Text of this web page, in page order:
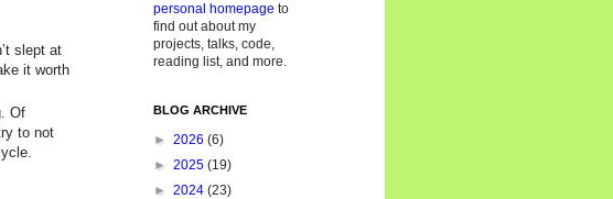
slept at
it worth
Of
to not
personal homepage to
find out about my
projects, talks, code,
reading list, and more.
BLOG ARCHIVE
► 2026 (6)
► 2025 (19)
► 2024 (23)